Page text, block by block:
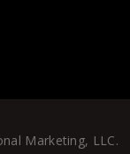
Marketing, LLC.